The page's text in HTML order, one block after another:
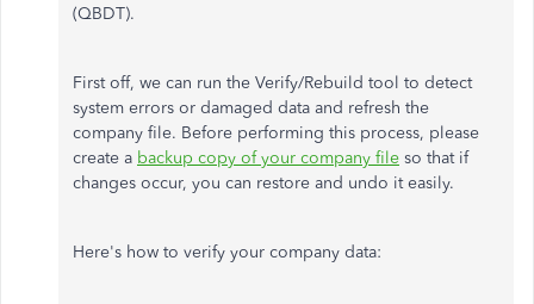
(QBDT).
First off, we can run the Verify/Rebuild tool to detect
system errors or damaged data and refresh the
company file. Before performing this process, please
create a backup copy of your company file so that if
changes occur, you can restore and undo it easily.
Here's how to verify your company data: